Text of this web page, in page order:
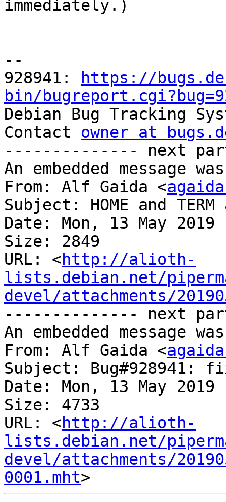
immediately.)
--
928941:
https://
bin/
Debian Bug Tracking
Contact owner at
-------------- next
An embedded message
From: Alf Gaida <
Subject: HOME and
Date: Mon, 13 May 2019
Size: 2849
URL: <http://alioth-
lists.debian.net/
devel/attachments/
-------------- next
An embedded message
From: Alf Gaida <
Subject: Bug#928941:
Date: Mon, 13 May 2019
Size: 4733
URL: <http://alioth-
lists.debian.net/
devel/attachments/
0001.mht